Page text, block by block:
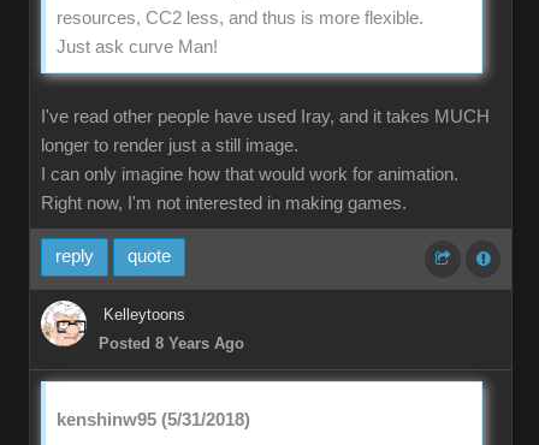
resources, CC2 less, and thus is more flexible.
Just ask curve Man!
I've read other people have used Iray, and it takes MUCH
longer to render just a still image.
I can only imagine how that would work for animation.
Right now, I'm not interested in making games.
reply quote
Kelleytoons
Posted 8 Years Ago
kenshinw95 (5/31/2018)